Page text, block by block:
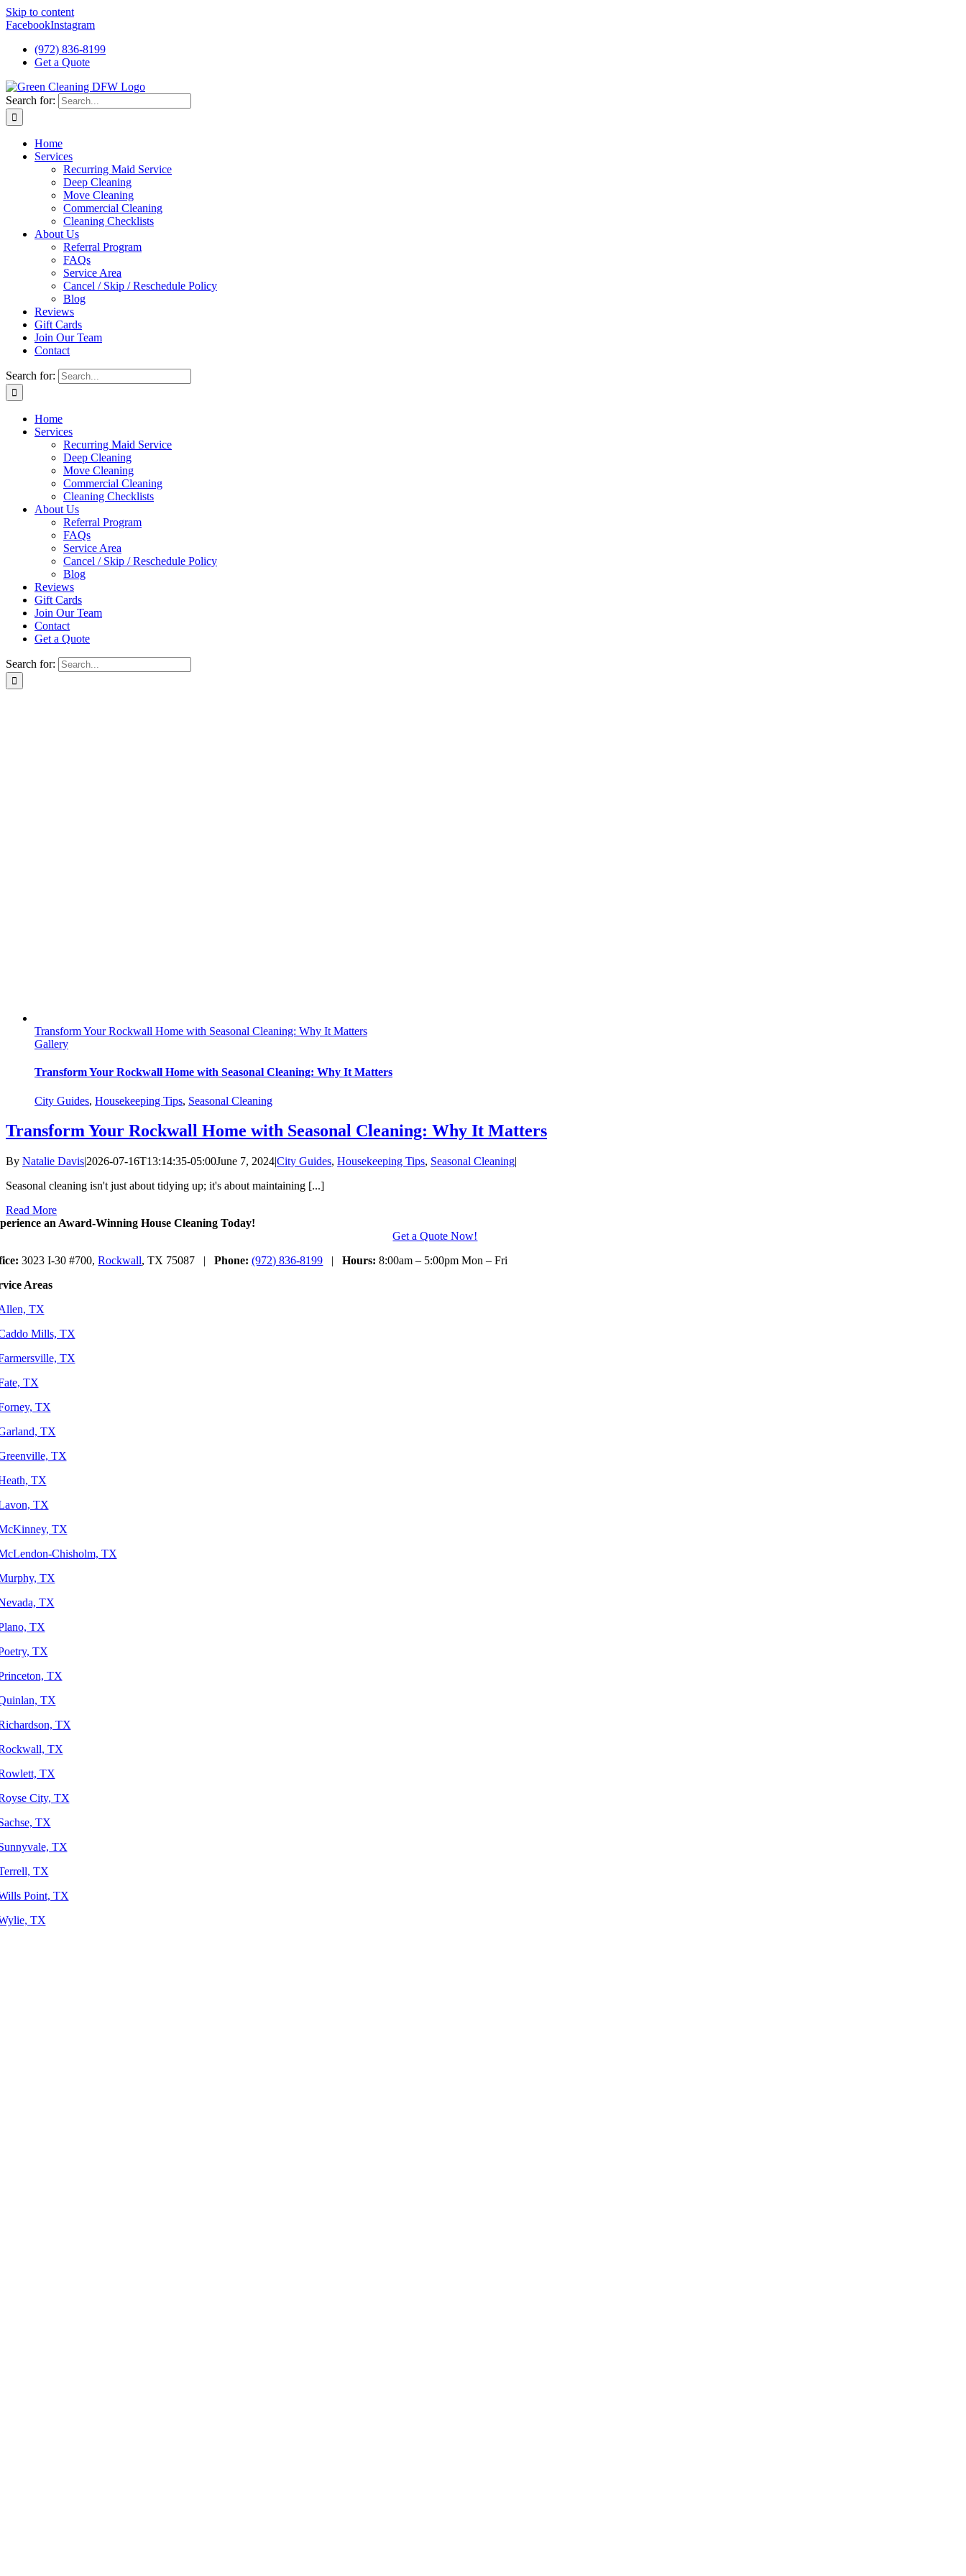
Skip to content
FacebookInstagram
(972) 836-8199
Get a Quote
Search for:
Home
Services
Recurring Maid Service
Deep Cleaning
Move Cleaning
Commercial Cleaning
Cleaning Checklists
About Us
Referral Program
FAQs
Service Area
Cancel / Skip / Reschedule Policy
Blog
Reviews
Gift Cards
Join Our Team
Contact
Search for:
Home
Services
Recurring Maid Service
Deep Cleaning
Move Cleaning
Commercial Cleaning
Cleaning Checklists
About Us
Referral Program
FAQs
Service Area
Cancel / Skip / Reschedule Policy
Blog
Reviews
Gift Cards
Join Our Team
Contact
Get a Quote
Search for:
Transform Your Rockwall Home with Seasonal Cleaning: Why It Matters
Gallery
Transform Your Rockwall Home with Seasonal Cleaning: Why It Matters
City Guides, Housekeeping Tips, Seasonal Cleaning
Transform Your Rockwall Home with Seasonal Cleaning: Why It Matters
By Natalie Davis|2026-07-16T13:14:35-05:00June 7, 2024|City Guides, Housekeeping Tips, Seasonal Cleaning|
Seasonal cleaning isn't just about tidying up; it's about maintaining [...]
Read More
an Award-Winning House Cleaning Today!
Get a Quote Now!
3023 I-30 #700,Rockwall, TX 75087 |Phone: (972) 836-8199 | Hours: 8:00am – 5:00pm Mon – Fri
Areas
TX
Mills, TX
TX
TX
TX
TX
TX
TX
TX
TX
Chisholm, TX
TX
TX
TX
TX
TX
TX
TX
TX
TX
City, TX
TX
TX
TX
Point, TX
TX